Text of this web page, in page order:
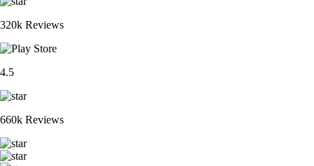
320k Reviews
4.5
660k Reviews